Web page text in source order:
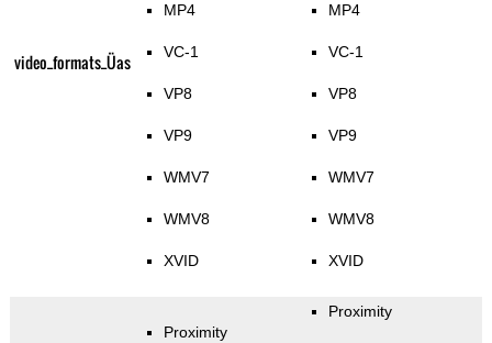
video_formats_Üas
MP4
VC-1
VP8
VP9
WMV7
WMV8
XVID
MP4
VC-1
VP8
VP9
WMV7
WMV8
XVID
Proximity
Proximity